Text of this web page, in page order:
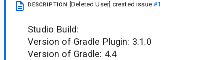
DESCRIPTION [Deleted User] created issue#1
Studio Build:
Version of Gradle Plugin: 3.1.0
Version of Gradle: 4.4